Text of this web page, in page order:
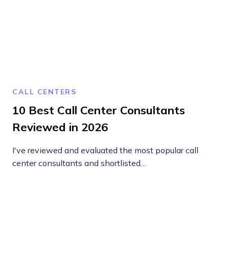
CALL CENTERS
10 Best Call Center Consultants
Reviewed in 2026
I've reviewed and evaluated the most popular call
center consultants and shortlisted…